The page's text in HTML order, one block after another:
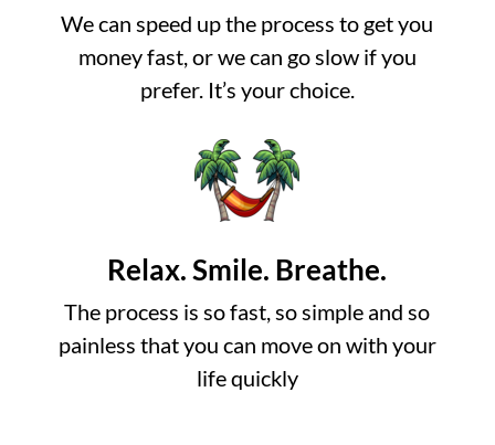
We can speed up the process to get you
money fast, or we can go slow if you
prefer. It’s your choice.
Relax. Smile. Breathe.
The process is so fast, so simple and so
painless that you can move on with your
life quickly